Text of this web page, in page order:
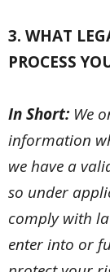
3. WHAT
PROCESS
In Short: We
information
we have a
so under
comply with
enter into or